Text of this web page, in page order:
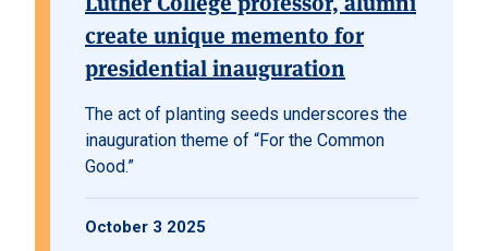
create unique memento for
presidential inauguration
The act of planting seeds underscores the
inauguration theme of “For the Common
Good.”
October 3 2025